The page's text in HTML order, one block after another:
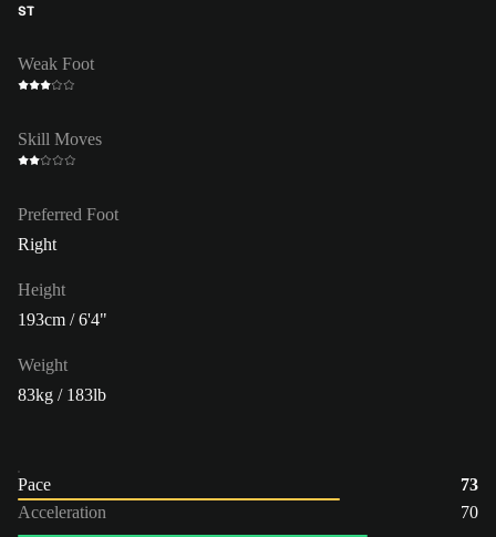
ST
Weak Foot
Skill Moves
Preferred Foot
Right
Height
193cm / 6'4"
Weight
83kg / 183lb
Pace
73
Acceleration
70